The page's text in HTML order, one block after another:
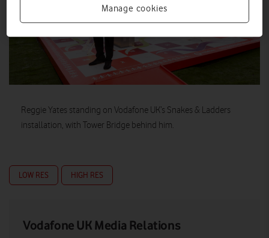
Reggie Yates standing on Vodafone UK’s Snakes & Ladders
installation, with Tower Bridge behind him.
LOW RES HIGH RES
Vodafone UK Media Relations
Manage cookies